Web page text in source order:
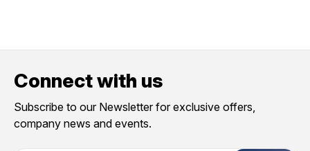
Connect with us
Subscribe to our Newsletter for exclusive offers,
company news and events.